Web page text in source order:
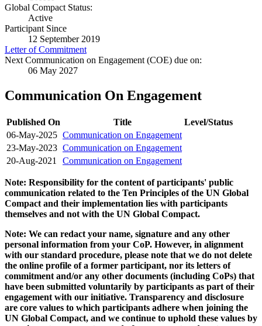
Global Compact Status:
Active
Participant Since
12 September 2019
Letter of Commitment
Next Communication on Engagement (COE) due on:
06 May 2027
Communication On Engagement
Published On Title
Level/Status
06-May-2025 Communication on Engagement
23-May-2023 Communication on Engagement
20-Aug-2021
Communication on Engagement
Note: Responsibility for the content of participants' public
communication related to the Ten Principles of the UN Global
Compact and their implementation lies with participants
themselves and not with the UN Global Compact.
Note: We can redact your name, signature and any other
personal information from your CoP. However, in alignment
with our standard procedure, please note that we do not delete
the online profile of a former participant, nor its letters of
commitment and/or any other documents (including CoPs) that
have been submitted voluntarily by participants as part of their
engagement with our initiative. Transparency and disclosure
are core values to which participants adhere when joining the
UN Global Compact, and we continue to uphold these values by